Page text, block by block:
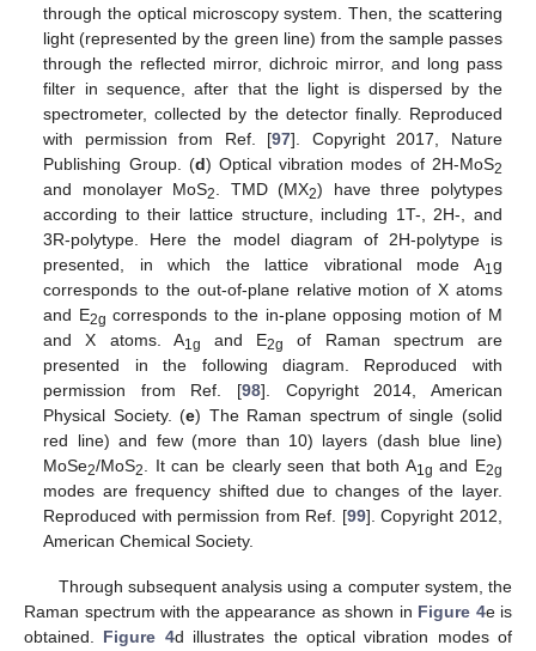
through the optical microscopy system. Then, the scattering
light (represented by the green line) from the sample passes
through the reflected mirror, dichroic mirror, and long pass
filter in sequence, after that the light is dispersed by the
spectrometer, collected by the detector finally. Reproduced
with permission from Ref. [97]. Copyright 2017, Nature
Publishing Group. (d) Optical vibration modes of 2H-MoS2
and monolayer MoS2 . TMD (MX2) have three polytypes
according to their lattice structure, including 1T-, 2H-, and
3R-polytype. Here the model diagram of 2H-polytype is
presented, in which the lattice vibrational mode A1g
corresponds to the out-of-plane relative motion of X atoms
and E2g corresponds to the in-plane opposing motion of M
and X atoms. A1g and E2g
of Raman spectrum are
presented in the following diagram. Reproduced with
permission from Ref. [98]. Copyright 2014, American
Physical Society. (e) The Raman spectrum of single (solid
red line) and few (more than 10) layers (dash blue line)
MoSe2/MoS2 . It can be clearly seen that both A1g and E2g
modes are frequency shifted due to changes of the layer.
Reproduced with permission from Ref. [99]. Copyright 2012,
American Chemical Society.
Through subsequent analysis using a computer system, the
Raman spectrum with the appearance as shown in Figure 4e is
obtained. Figure 4d illustrates the optical vibration modes of